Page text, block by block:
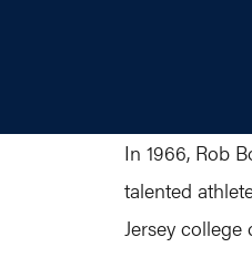
In 1966, Rob
talented
Jersey college